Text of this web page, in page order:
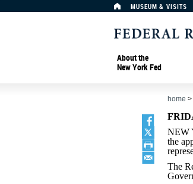
MUSEUM & VISITS
About the
New York Fed
home >
NEW
the
The